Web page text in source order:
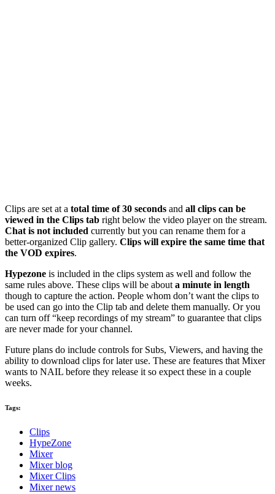
Clips are set at a total time of 30 seconds and all clips can be
viewed in the Clips tab right below the video player on the stream.
Chat is not included currently but you can rename them for a
better-organized Clip gallery. Clips will expire the same time that
the VOD expires.
Hypezone is included in the clips system as well and follow the
same rules above. These clips will be about a minute in length
though to capture the action. People whom don’t want the clips to
be used can go into the Clip tab and delete them manually. Or you
can turn off “keep recordings of my stream” to guarantee that clips
are never made for your channel.
Future plans do include controls for Subs, Viewers, and having the
ability to download clips for later use. These are features that Mixer
wants to NAIL before they release it so expect these in a couple
weeks.
Tags:
Clips
HypeZone
Mixer
Mixer blog
Mixer Clips
Mixer news